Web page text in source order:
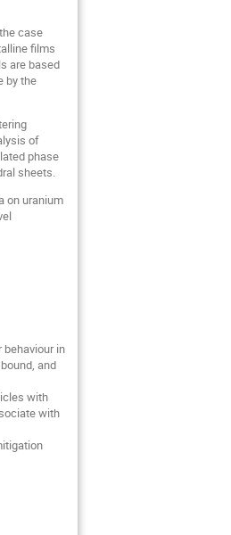
case
films
are based
by the
of
phase
sheets.
on uranium
in
and
with
with